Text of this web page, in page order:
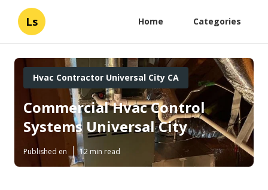
Ls Home Categories
Hvac Contractor Universal City CA
Commercial Hvac Control
Systems Universal City
Published en 12 min read